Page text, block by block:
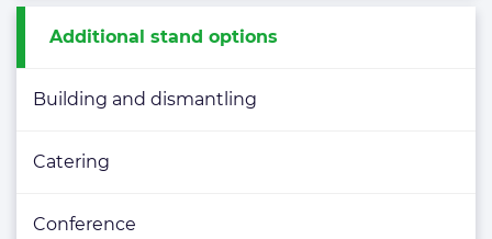
Additional stand options
Building and dismantling
Catering
Conference